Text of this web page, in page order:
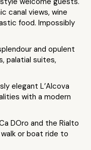
canal views, wine
food. Impossibly
and opulent
palatial suites,
elegant L’Alcova
with a modern
DOro and the Rialto
or boat ride to